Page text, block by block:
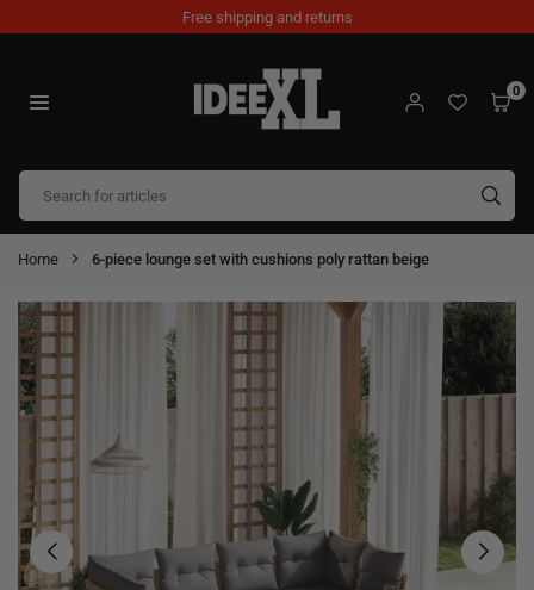
to
Free shipping and returns
IDEEXL.COM
0
Home 6-piece lounge set with cushions poly rattan beige